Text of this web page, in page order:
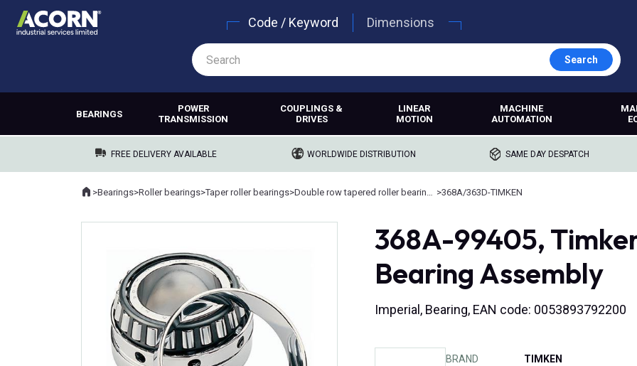
Code / Keyword Dimensions
Search
BEARINGS
POWER
TRANSMISSION
COUPLINGS &
DRIVES
LINEAR
MOTION
MACHINE
AUTOMATION
FREE DELIVERY AVAILABLE WORLDWIDE DISTRIBUTION SAME DAY DESPATCH
Where you are:
Home
>Bearings>Roller bearings>Taper roller bearings> >368A/363D-TIMKEN
368A-99405,
Bearing Assembly
Imperial, Bearing, EAN code: 0053893792200
BRAND TIMKEN